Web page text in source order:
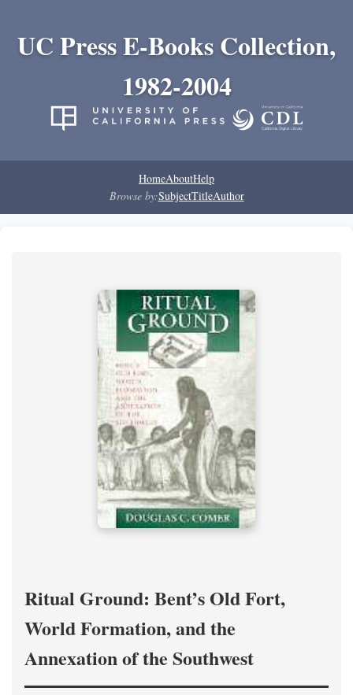
UC Press E-Books Collection,
1982-2004
HomeAboutHelp
Browse by:SubjectTitleAuthor
Ritual Ground: Bent’s Old Fort,
World Formation, and the
Annexation of the Southwest